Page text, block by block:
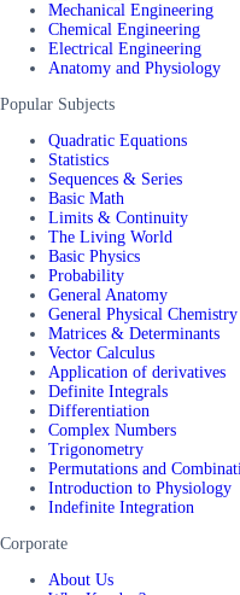
Mechanical Engineering
Chemical Engineering
Electrical Engineering
Anatomy and Physiology
Popular Subjects
Quadratic Equations
Statistics
Sequences & Series
Basic Math
Limits & Continuity
The Living World
Basic Physics
Probability
General Anatomy
General Physical Chemistry
Matrices & Determinants
Vector Calculus
Application of derivatives
Definite Integrals
Differentiation
Complex Numbers
Trigonometry
Permutations and
Introduction to Physiology
Indefinite Integration
Corporate
About Us